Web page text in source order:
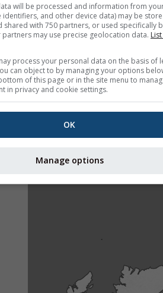
will be processed and information from
identifiers, and other device data) may be
shared with 750 partners, or used specifically
partners may use precise geolocation data.
process your personal data on the basis of
can object to by managing your options
of this page or in the site menu to
in privacy and cookie settings.
OK
Manage options